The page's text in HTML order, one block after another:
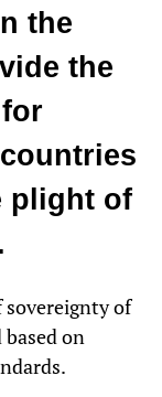
the
the
plight of
sovereignty of
on